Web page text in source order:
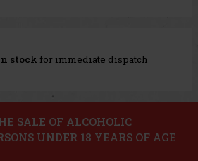
stock for immediate dispatch
SALE OF ALCOHOLIC
UNDER 18 YEARS OF AGE